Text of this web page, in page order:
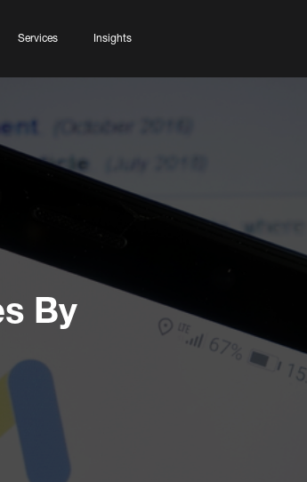
Services Insights
By